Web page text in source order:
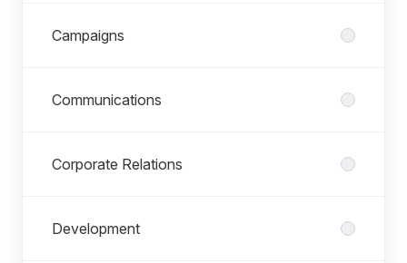
Campaigns
Communications
Corporate Relations
Development